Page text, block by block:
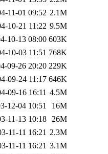
11-01 09:52 2.1M
10-21 11:22 9.5M
10-13 08:00 603K
10-03 11:51 768K
09-26 20:20 229K
09-24 11:17 646K
09-16 16:11 4.5M
12-04 10:51
16M
11-13 10:18 26M
11-11 16:21 2.3M
11-11 16:21 3.1M